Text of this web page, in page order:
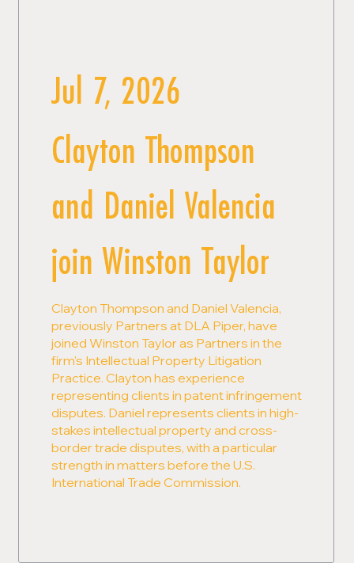
Jul 7, 2026
Clayton Thompson
and Daniel Valencia
join Winston Taylor
Clayton Thompson and Daniel Valencia,
previously Partners at DLA Piper, have
joined Winston Taylor as Partners in the
firm's Intellectual Property Litigation
Practice. Clayton has experience
representing clients in patent infringement
disputes. Daniel represents clients in high-
stakes intellectual property and cross-
border trade disputes, with a particular
strength in matters before the U.S.
International Trade Commission.